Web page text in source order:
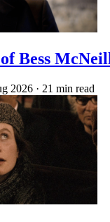
Bess McNeill
2026 · 21 min read